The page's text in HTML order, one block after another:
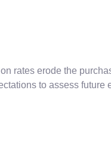
rates erode the
to assess future